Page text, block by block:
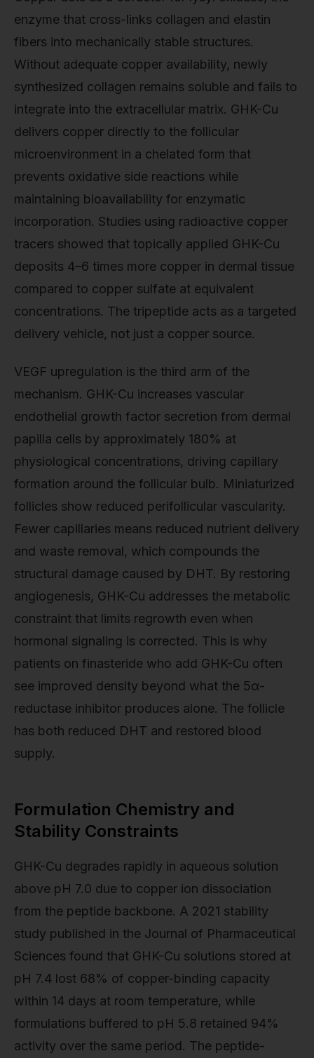
enzyme that cross-links collagen and elastin
fibers into mechanically stable structures.
Without adequate copper availability, newly
synthesized collagen remains soluble and fails to
integrate into the extracellular matrix. GHK-Cu
delivers copper directly to the follicular
microenvironment in a chelated form that
prevents oxidative side reactions while
maintaining bioavailability for enzymatic
incorporation. Studies using radioactive copper
tracers showed that topically applied GHK-Cu
deposits 4–6 times more copper in dermal tissue
compared to copper sulfate at equivalent
concentrations. The tripeptide acts as a targeted
delivery vehicle, not just a copper source.
VEGF upregulation is the third arm of the
mechanism. GHK-Cu increases vascular
endothelial growth factor secretion from dermal
papilla cells by approximately 180% at
physiological concentrations, driving capillary
formation around the follicular bulb. Miniaturized
follicles show reduced perifollicular vascularity.
Fewer capillaries means reduced nutrient delivery
and waste removal, which compounds the
structural damage caused by DHT. By restoring
angiogenesis, GHK-Cu addresses the metabolic
constraint that limits regrowth even when
hormonal signaling is corrected. This is why
patients on finasteride who add GHK-Cu often
see improved density beyond what the 5α-
reductase inhibitor produces alone. The follicle
has both reduced DHT and restored blood
supply.
Formulation Chemistry and
Stability Constraints
GHK-Cu degrades rapidly in aqueous solution
above pH 7.0 due to copper ion dissociation
from the peptide backbone. A 2021 stability
study published in the Journal of Pharmaceutical
Sciences found that GHK-Cu solutions stored at
pH 7.4 lost 68% of copper-binding capacity
within 14 days at room temperature, while
formulations buffered to pH 5.8 retained 94%
activity over the same period. The peptide-